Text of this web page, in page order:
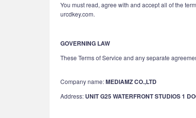
You must read, agree with and accept all of the
urcdkey.com.
GOVERNING LAW
These Terms of Service and any separate
Company name:MEDIAMZ CO.,LTD
Address: UNIT G25 WATERFRONT STUDIOS 1